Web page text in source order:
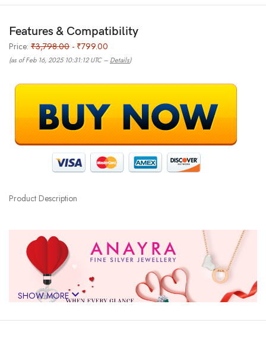
Features & Compatibility
Price: ₹3,798.00 - ₹799.00
(as of Feb 16, 2025 10:31:12 UTC – Details)
Product Description
SHOW MORE